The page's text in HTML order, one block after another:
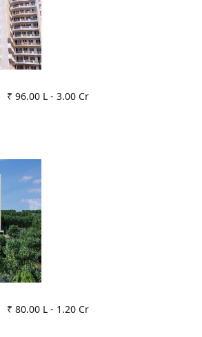
₹ 96.00 L- 3.00 Cr
₹ 80.00 L- 1.20 Cr